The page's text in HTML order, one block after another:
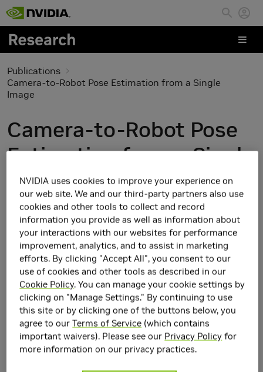
Skip to main content
Publications
Camera-to-Robot Pose Estimation from a Single
Image
Camera-to-Robot Pose
Estimation from a Single
Image
NVIDIA uses cookies to improve your experience on
our web site. We and our third-party partners also use
cookies and other tools to collect and record
information you provide as well as information about
your interactions with our websites for performance
improvement, analytics, and to assist in marketing
efforts. By clicking "Accept All", you consent to our
use of cookies and other tools as described in our
Cookie Policy. You can manage your cookie settings by
clicking on "Manage Settings." By continuing to use
this site or by clicking one of the buttons below, you
agree to ourTerms of Service (which contains
important waivers). Please see our Privacy Policy for
more information on our privacy practices.